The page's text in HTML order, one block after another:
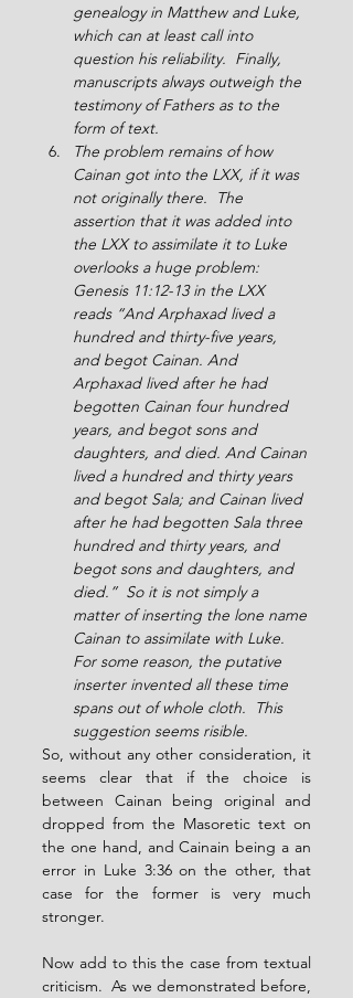
genealogy in Matthew and Luke,
which can at least call into
question his reliability.  Finally,
manuscripts always outweigh the
testimony of Fathers as to the
form of text.
The problem remains of how
Cainan got into the LXX, if it was
not originally there.  The
assertion that it was added into
the LXX to assimilate it to Luke
overlooks a huge problem:
Genesis 11:12-13 in the LXX
reads “And Arphaxad lived a
hundred and thirty-five years,
and begot Cainan. And
Arphaxad lived after he had
begotten Cainan four hundred
years, and begot sons and
daughters, and died. And Cainan
lived a hundred and thirty years
and begot Sala; and Cainan lived
after he had begotten Sala three
hundred and thirty years, and
begot sons and daughters, and
died.”  So it is not simply a
matter of inserting the lone name
Cainan to assimilate with Luke.
For some reason, the putative
inserter invented all these time
spans out of whole cloth.  This
suggestion seems risible.
So, without any other consideration, it
seems clear that if the choice is
between Cainan being original and
dropped from the Masoretic text on
the one hand, and Cainain being a an
error in Luke 3:36 on the other, that
case for the former is very much
stronger.
Now add to this the case from textual
criticism.  As we demonstrated before,